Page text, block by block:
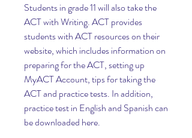
Students in grade 11 will also take the
ACT with Writing. ACT provides
students with ACT resources on their
website, which includes information on
preparing for the ACT, setting up
MyACT Account, tips for taking the
ACT and practice tests. In addition,
practice test in English and Spanish can
be downloaded here.